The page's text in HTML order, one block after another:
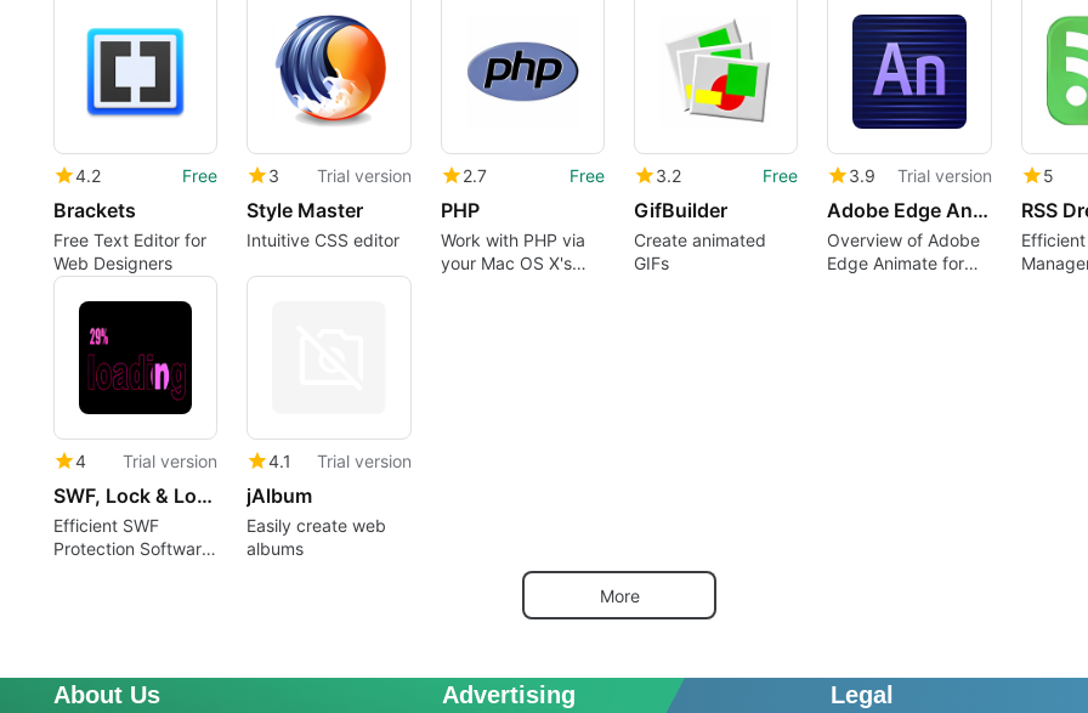
4.2 Free
Brackets
Free Text Editor for
Web Designers
3 Trial version
Style Master
Intuitive CSS editor
2.7 Free
PHP
Work with PHP via
your Mac OS X's
3.2 Free
GifBuilder
Create animated
GIFs
3.9 Trial version
Adobe Edge Animate
Overview of Adobe
Edge Animate for
5
RSS
Efficient
4 Trial version
SWF, Lock & Load
Efficient SWF
Protection Software
4.1 Trial version
jAlbum
Easily create web
albums
More
About Us Advertising Legal